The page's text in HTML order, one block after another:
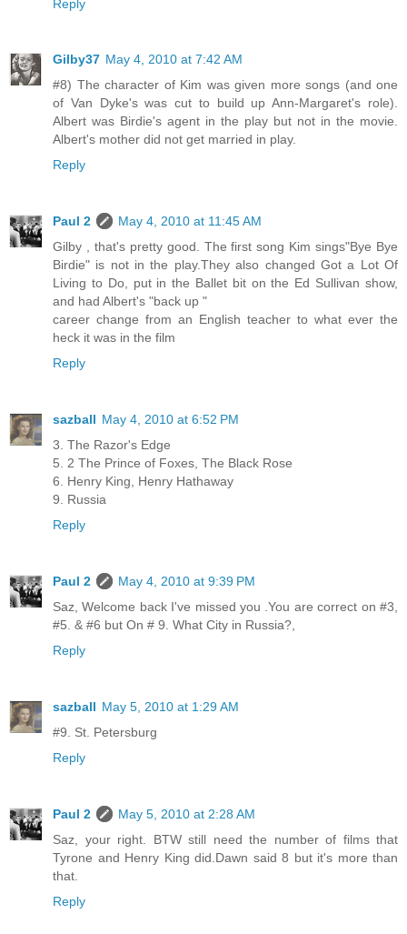
Reply
Gilby37 May 4, 2010 at 7:42 AM
#8) The character of Kim was given more songs (and one
of Van Dyke's was cut to build up Ann-Margaret's role).
Albert was Birdie's agent in the play but not in the movie.
Albert's mother did not get married in play.
Reply
Paul 2
May 4, 2010 at 11:45 AM
Gilby , that's pretty good. The first song Kim sings"Bye Bye
Birdie" is not in the play.They also changed Got a Lot Of
Living to Do, put in the Ballet bit on the Ed Sullivan show,
and had Albert's "back up "
career change from an English teacher to what ever the
heck it was in the film
Reply
sazball May 4, 2010 at 6:52 PM
3. The Razor's Edge
5. 2 The Prince of Foxes, The Black Rose
6. Henry King, Henry Hathaway
9. Russia
Reply
Paul 2
May 4, 2010 at 9:39 PM
Saz, Welcome back I've missed you .You are correct on #3,
#5. & #6 but On # 9. What City in Russia?,
Reply
sazball May 5, 2010 at 1:29 AM
#9. St. Petersburg
Reply
Paul 2
May 5, 2010 at 2:28 AM
Saz, your right. BTW still need the number of films that
Tyrone and Henry King did.Dawn said 8 but it's more than
that.
Reply